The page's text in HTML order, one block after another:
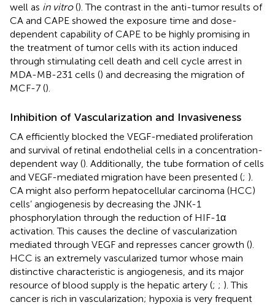
well as in vitro(). The contrast in the anti-tumor results of
CA and CAPE showed the exposure time and dose-
dependent capability of CAPE to be highly promising in
the treatment of tumor cells with its action induced
through stimulating cell death and cell cycle arrest in
MDA-MB-231 cells () and decreasing the migration of
MCF-7 ().
Inhibition of Vascularization and Invasiveness
CA efficiently blocked the VEGF-mediated proliferation
and survival of retinal endothelial cells in a concentration-
dependent way (). Additionally, the tube formation of cells
and VEGF-mediated migration have been presented (; ).
CA might also perform hepatocellular carcinoma (HCC)
cells’ angiogenesis by decreasing the JNK-1
phosphorylation through the reduction of HIF-1α
activation. This causes the decline of vascularization
mediated through VEGF and represses cancer growth ().
HCC is an extremely vascularized tumor whose main
distinctive characteristic is angiogenesis, and its major
resource of blood supply is the hepatic artery (; ; ). This
cancer is rich in vascularization; hypoxia is very frequent